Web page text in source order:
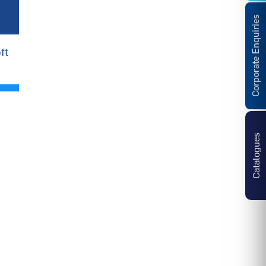
Catalogues
Corporate Enquiries